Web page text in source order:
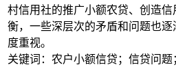
村信用社的推广小额农贷、创造
衡，一些深层次的矛盾和问题也
度重视。
关键词：农户小额信贷；信贷问题